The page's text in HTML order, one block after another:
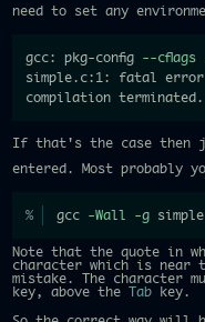
need to set any
gcc: pkg-config --cflags
simple.c:1: fatal
If that's the case then
entered. Most probably
gcc -Wall -g
Note that the quote in
character which is near
mistake. The character
key, above the Tabkey.